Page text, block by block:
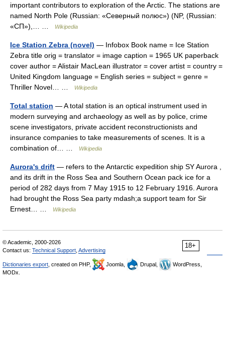
important contributors to exploration of the Arctic. The stations are
named North Pole (Russian: «Северный полюс») (NP, (Russian:
«СП»),… …
Wikipedia
Ice Station Zebra (novel) — Infobox Book name = Ice Station
Zebra title orig = translator = image caption = 1965 UK paperback
cover author = Alistair MacLean illustrator = cover artist = country =
United Kingdom language = English series = subject = genre =
Thriller Novel… …
Wikipedia
Total station — A total station is an optical instrument used in
modern surveying and archaeology as well as by police, crime
scene investigators, private accident reconstructionists and
insurance companies to take measurements of scenes. It is a
combination of… …
Wikipedia
Aurora's drift — refers to the Antarctic expedition ship SY Aurora ,
and its drift in the Ross Sea and Southern Ocean pack ice for a
period of 282 days from 7 May 1915 to 12 February 1916. Aurora
had brought the Ross Sea party mdash;a support team for Sir
Ernest… …
Wikipedia
18+
© Academic, 2000-2026
Contact us: Technical Support Advertising
Dictionaries export , created on PHP, Joomla, Drupal,
WordPress,
MODx.